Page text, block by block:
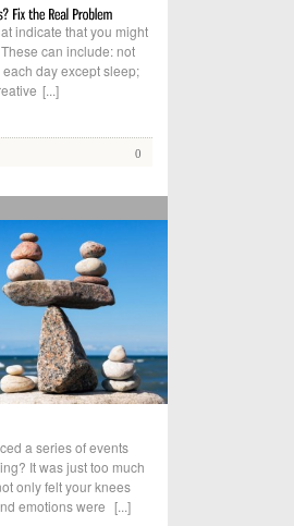
indicate that you might
can include: not
day except sleep;
[...]
0
a series of events
It was just too much
only felt your knees
emotions were [...]